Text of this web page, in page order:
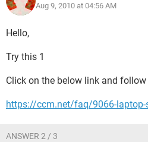
Aug 9, 2010 at 04:56 AM
Hello,
Try this 1
Click on the below link and
https://ccm.net/faq/9066-laptop-
ANSWER 2 / 3